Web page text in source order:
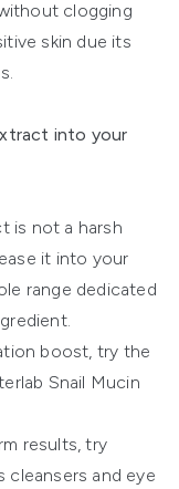
clogging
skin due its
into your
is not a harsh
it into your
range dedicated
boost, try the
Snail Mucin
results, try
cleansers and eye